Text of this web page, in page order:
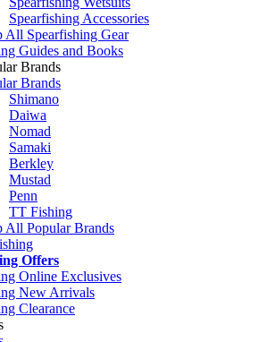
Spearfishing Accessories
All Spearfishing Gear
Guides and Books
Brands
Brands
Shimano
Daiwa
Nomad
Samaki
Berkley
Mustad
Penn
TT Fishing
All Popular Brands
Offers
Online Exclusives
New Arrivals
Clearance